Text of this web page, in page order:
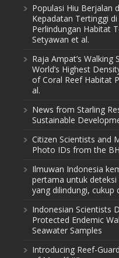
Populasi Hiu Berjalan
Kepadatan Tertinggi
Perlindungan Habitat
Setyawan et al.
Raja Ampat’s
World’s Highest
of Coral Reef Habitat
al.
News from Starling
Sustainable
Citizen Scientists and
Photo IDs from the
Ilmuwan Indonesia
pertama untuk
yang dilindungi, cukup
Indonesian Scientists
Protected Endemic
Seawater Samples
Introducing Reef-